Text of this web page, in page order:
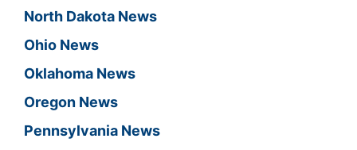
North Dakota News
Ohio News
Oklahoma News
Oregon News
Pennsylvania News